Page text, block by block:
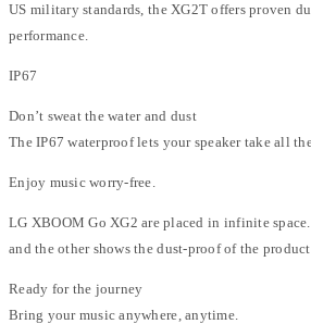
US military standards, the XG2T offers proven
performance.
IP67
Don’t sweat the water and dust
The IP67 waterproof lets your speaker take all
Enjoy music worry-free.
LG XBOOM Go XG2 are placed in infinite
and the other shows the dust-proof of the
Ready for the journey
Bring your music anywhere, anytime.